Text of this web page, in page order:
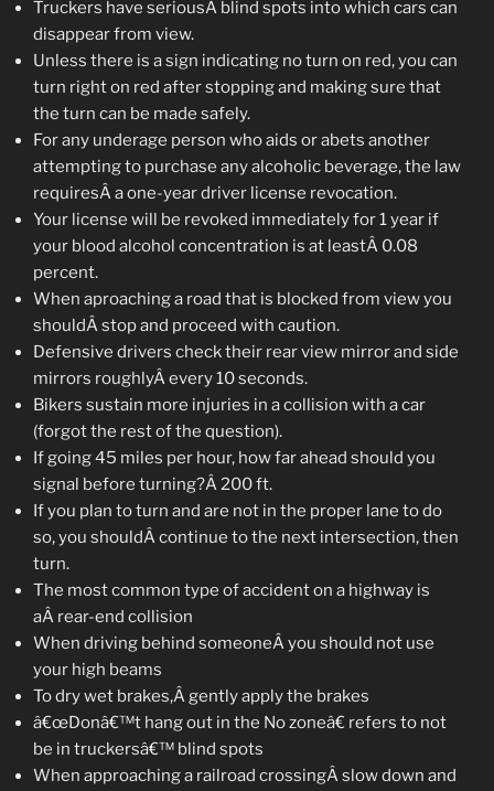
Truckers have seriousÂ blind spots into which cars can
disappear from view.
Unless there is a sign indicating no turn on red, you can
turn right on red after stopping and making sure that
the turn can be made safely.
For any underage person who aids or abets another
attempting to purchase any alcoholic beverage, the law
requiresÂ a one-year driver license revocation.
Your license will be revoked immediately for 1 year if
your blood alcohol concentration is at leastÂ 0.08
percent.
When aproaching a road that is blocked from view you
shouldÂ stop and proceed with caution.
Defensive drivers check their rear view mirror and side
mirrors roughlyÂ every 10 seconds.
Bikers sustain more injuries in a collision with a car
(forgot the rest of the question).
If going 45 miles per hour, how far ahead should you
signal before turning?Â 200 ft.
If you plan to turn and are not in the proper lane to do
so, you shouldÂ continue to the next intersection, then
turn.
The most common type of accident on a highway is
aÂ rear-end collision
When driving behind someoneÂ you should not use
your high beams
To dry wet brakes,Â gently apply the brakes
â€œDonâ€™t hang out in the No zoneâ€ refers to not
be in truckersâ€™ blind spots
When approaching a railroad crossingÂ slow down and